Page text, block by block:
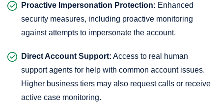
Proactive Impersonation Protection: Enhanced
security measures, including proactive monitoring
against attempts to impersonate the account.
Direct Account Support: Access to real human
support agents for help with common account issues.
Higher business tiers may also request calls or receive
active case monitoring.